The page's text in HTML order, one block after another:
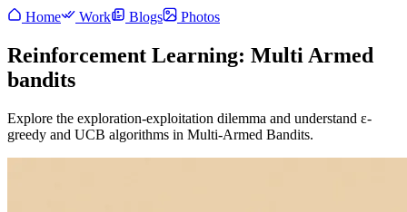
Home Work Blogs Photos
Reinforcement Learning: Multi Armed
bandits
Explore the exploration-exploitation dilemma and understand ε-
greedy and UCB algorithms in Multi-Armed Bandits.